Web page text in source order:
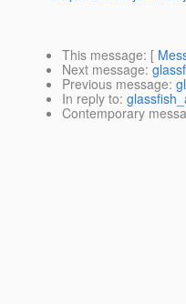
This message: [
Next message:
Previous message:
In reply to:
Contemporary